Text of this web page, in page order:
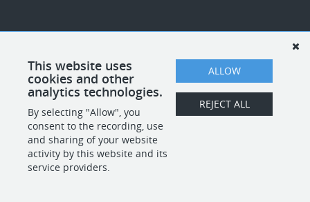
This website uses
cookies and other
analytics technologies.
By selecting "Allow", you
consent to the recording, use
and sharing of your website
activity by this website and its
service providers.
ALLOW
REJECT ALL